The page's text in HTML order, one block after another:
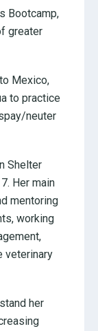
Bootcamp,
greater
Mexico,
to practice
neuter
Shelter
Her main
mentoring
working
veterinary
her